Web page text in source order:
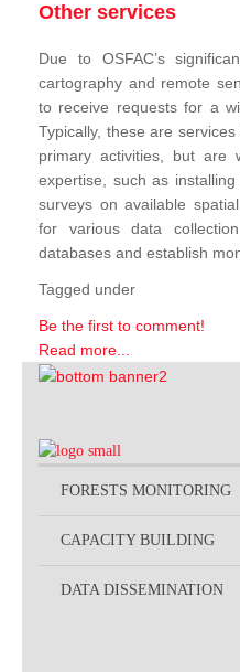
Other services
Due to OSFAC’s
cartography and remote
to receive requests for a
Typically, these are
primary activities, but
expertise, such as
surveys on available
for various data
databases and establish
Tagged under
Be the first to comment!
Read more...
FORESTS MONITORING
CAPACITY BUILDING
DATA DISSEMINATION